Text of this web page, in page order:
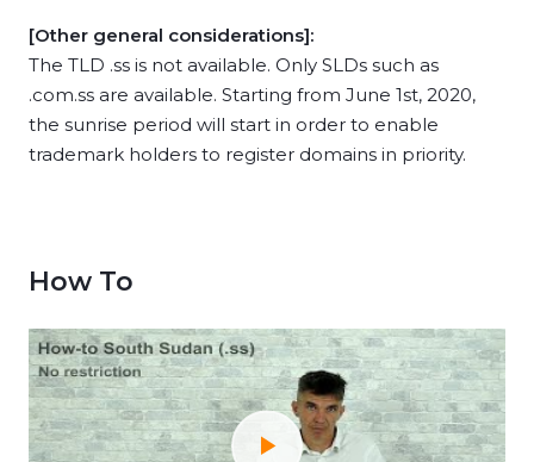
[Other general considerations]:
The TLD .ss is not available. Only SLDs such as
.com.ss are available. Starting from June 1st, 2020,
the sunrise period will start in order to enable
trademark holders to register domains in priority.
How To